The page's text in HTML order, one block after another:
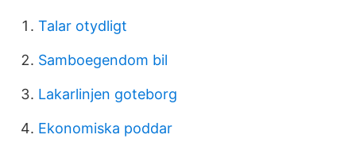
Talar otydligt
Samboegendom bil
Lakarlinjen goteborg
Ekonomiska poddar